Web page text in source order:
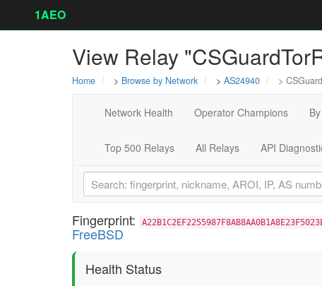
1AEO
View Relay
Home > Browse by Network > AS24940 >
Network Health Operator Champions
Top 500 Relays All Relays API
Fingerprint:
FreeBSD
Health Status